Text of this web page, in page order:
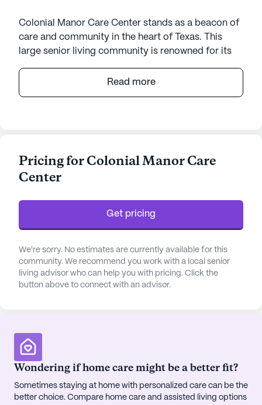
Colonial Manor Care Center stands as a beacon of
care and community in the heart of Texas. This
large senior living community is renowned for its
care, ensuring that residents receive the support
they need at all times. With a dedicated team
bathing, dressing, and medication management
further underscores the commitment to
The community is surrounded by a vibrant
residents. Just a stone's throw away is the Christus
Santa Rosa Imaging Center, a mere mile from the
community, ensuring that advanced medical
facilities are within easy reach. The nearby
check-ups and medical consultations. For
pharmaceutical needs, Walgreens is less than a
mile away, offering accessibility to medications
and health products.
Residents of Colonial Manor Care Center can also
Read more
Pricing for Colonial Manor Care
Center
Get pricing
We're sorry. No estimates are currently available for this
community. We recommend you work with a local senior
living advisor who can help you with pricing. Click the
button above to connect with an advisor.
Wondering if home care might be a better fit?
Sometimes staying at home with personalized care can be the
better choice. Compare home care and assisted living options